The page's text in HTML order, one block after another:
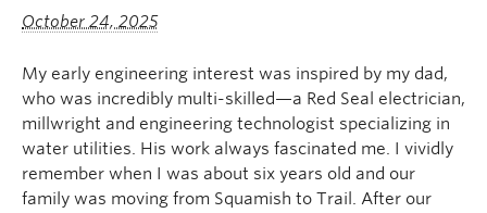
October 24, 2025
My early engineering interest was inspired by my dad,
who was incredibly multi-skilled—a Red Seal electrician,
millwright and engineering technologist specializing in
water utilities. His work always fascinated me. I vividly
remember when I was about six years old and our
family was moving from Squamish to Trail. After our